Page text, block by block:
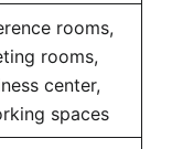
rooms,
rooms,
center,
spaces